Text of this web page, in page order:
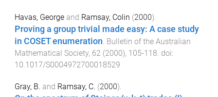
Havas, George and Ramsay, Colin (2000).
Proving a group trivial made easy: A case study
in COSET enumeration Bulletin of the Australian
Mathematical Society, 62 (2000), 105-118 . doi:
10.1017/S0004972700018529
Gray, B. and Ramsay, C. (2000).